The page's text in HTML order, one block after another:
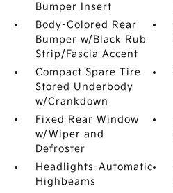
Bumper Insert
Body-Colored Rear
Bumper w/Black Rub
Strip/Fascia Accent
Compact Spare Tire
Stored Underbody
w/Crankdown
Fixed Rear Window
w/Wiper and
Defroster
Headlights-Automatic
Highbeams